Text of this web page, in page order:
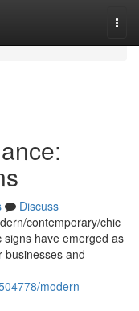
Discuss
contemporary/chic
have emerged as
businesses and
modern-